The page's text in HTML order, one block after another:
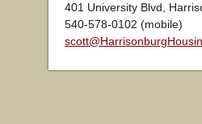
401 University Blvd,
540-578-0102 (mobile)